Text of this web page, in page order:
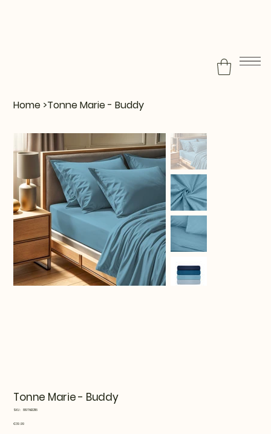
Home >Tonne Marie - Buddy
Tonne Marie - Buddy
SKU:
SKU
819TNE12116
Price
€39.99